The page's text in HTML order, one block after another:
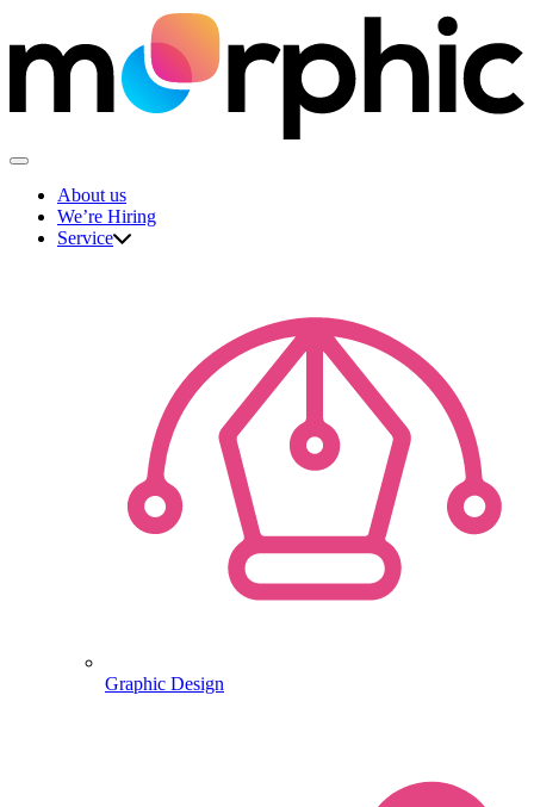
to
content
About us
We’re Hiring
Service
Graphic Design